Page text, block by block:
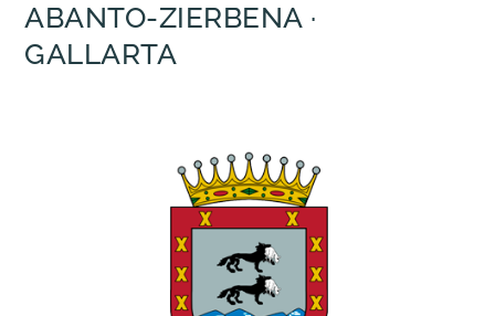
ABANTO-ZIERBENA ·
GALLARTA